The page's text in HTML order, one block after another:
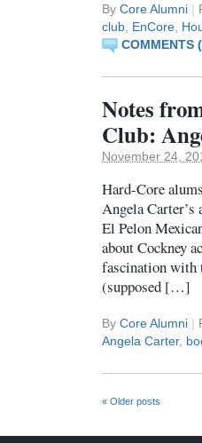
By Core Alumni |
club EnCore
COMMENTS
Notes
Club:
November 24,
Hard-Core
Angela
El Pelon
about Cockney
fascination with
(supposed […]
By Core Alumni |
Angela Carter,
« Older posts